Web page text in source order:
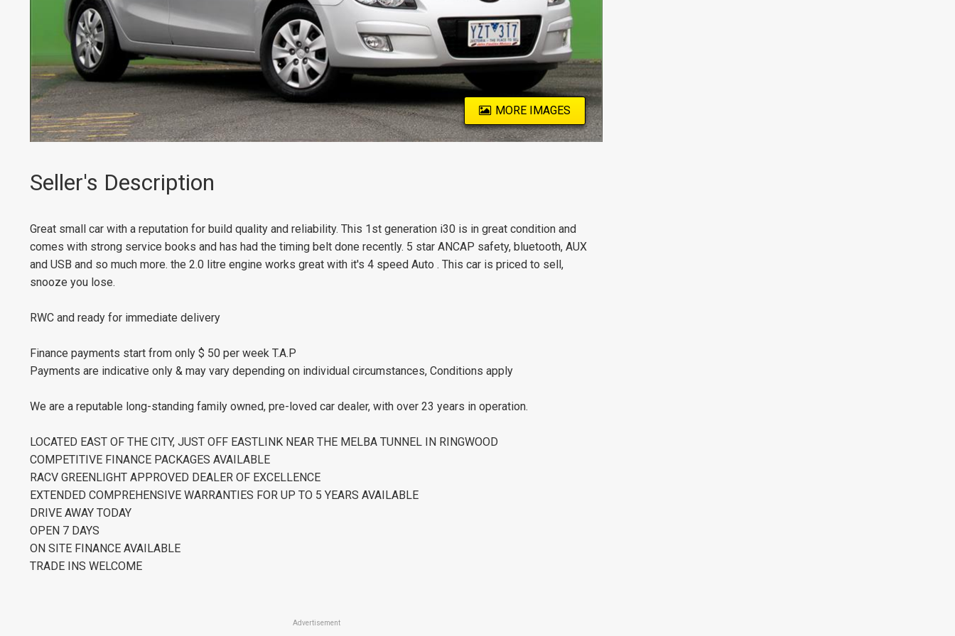
MORE IMAGES
Seller's Description
Great small car with a reputation for build quality and reliability. This 1st generation i30 is in great condition and
comes with strong service books and has had the timing belt done recently. 5 star ANCAP safety, bluetooth, AUX
and USB and so much more. the 2.0 litre engine works great with it's 4 speed Auto . This car is priced to sell,
snooze you lose.
RWC and ready for immediate delivery
Finance payments start from only $ 50 per week T.A.P
Payments are indicative only & may vary depending on individual circumstances, Conditions apply
We are a reputable long-standing family owned, pre-loved car dealer, with over 23 years in operation.
LOCATED EAST OF THE CITY, JUST OFF EASTLINK NEAR THE MELBA TUNNEL IN RINGWOOD
COMPETITIVE FINANCE PACKAGES AVAILABLE
RACV GREENLIGHT APPROVED DEALER OF EXCELLENCE
EXTENDED COMPREHENSIVE WARRANTIES FOR UP TO 5 YEARS AVAILABLE
DRIVE AWAY TODAY
OPEN 7 DAYS
ON SITE FINANCE AVAILABLE
TRADE INS WELCOME
Advertisement